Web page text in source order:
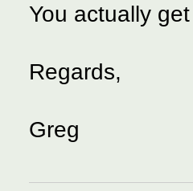
You actually
Regards,
Greg